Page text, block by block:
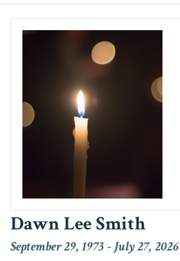
Dawn Lee Smith
September 29, 1973 -July 27, 2026